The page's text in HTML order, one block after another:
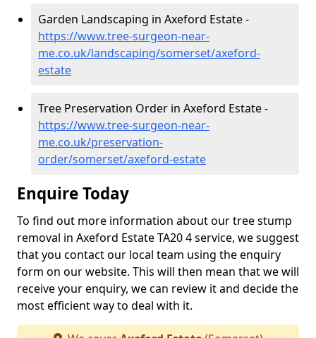
Garden Landscaping in Axeford Estate -
https://www.tree-surgeon-near-
me.co.uk/landscaping/somerset/axeford-
estate
Tree Preservation Order in Axeford Estate -
https://www.tree-surgeon-near-
me.co.uk/preservation-
order/somerset/axeford-estate
Enquire Today
To find out more information about our tree stump
removal in Axeford Estate TA20 4 service, we suggest
that you contact our local team using the enquiry
form on our website. This will then mean that we will
receive your enquiry, we can review it and decide the
most efficient way to deal with it.